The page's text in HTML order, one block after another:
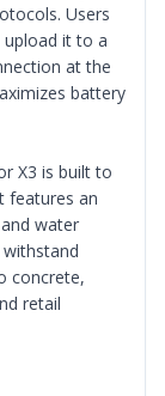
Users
it to a
at the
battery
X3 is built to
features an
water
concrete,
retail